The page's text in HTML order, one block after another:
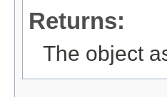
Returns:
The object